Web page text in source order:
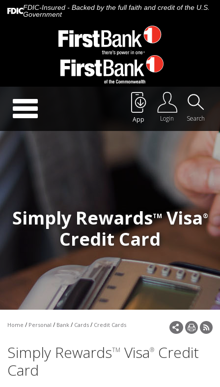
FDIC-Insured - Backed by the full faith and credit of the U.S.
Government
Call Us:
Make a Payment
Open an Account
Simply RewardsTMVisa®
Credit Card
Toggle
navigation
Search
Login
App
Home / Personal / Bank / Cards / Credit Cards
Simply RewardsTM Visa® Credit
Card